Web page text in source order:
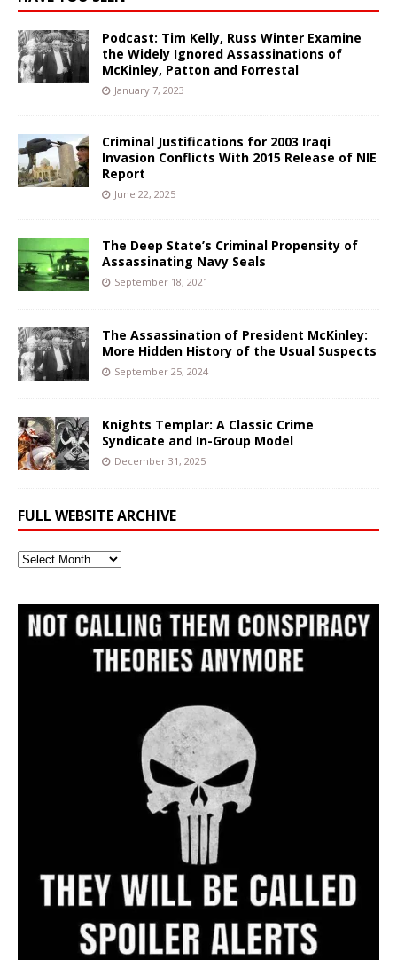
Podcast: Tim Kelly, Russ Winter Examine
the Widely Ignored Assassinations of
McKinley, Patton and Forrestal
January 7, 2023
Criminal Justifications for 2003 Iraqi
Invasion Conflicts With 2015 Release of NIE
Report
June 22, 2025
The Deep State’s Criminal Propensity of
Assassinating Navy Seals
September 18, 2021
The Assassination of President McKinley:
More Hidden History of the Usual Suspects
September 25, 2024
Knights Templar: A Classic Crime
Syndicate and In-Group Model
December 31, 2025
FULL WEBSITE ARCHIVE
Full